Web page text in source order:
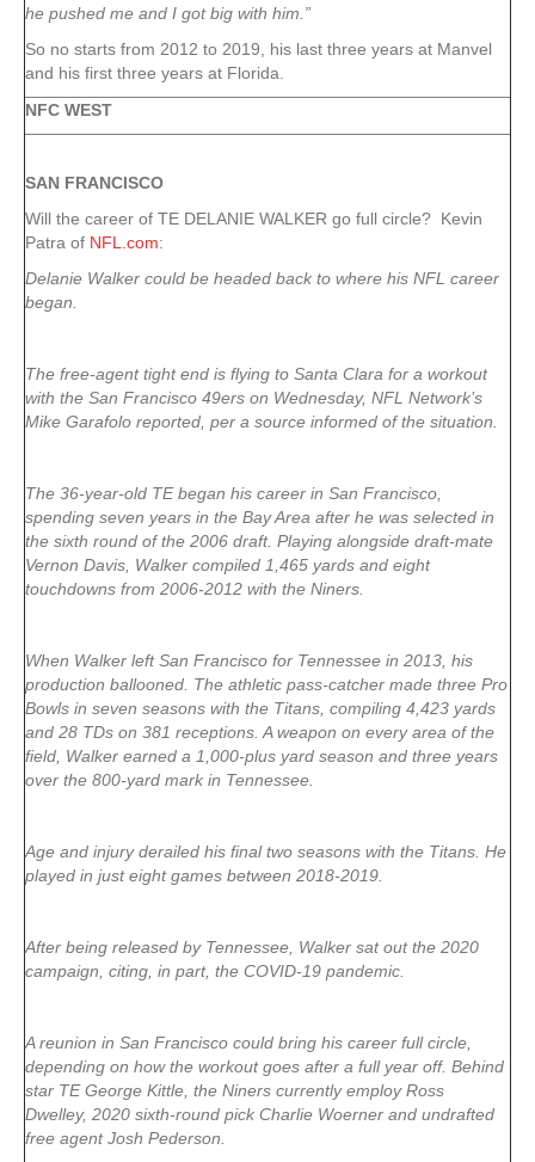
he pushed me and I got big with him.”
So no starts from 2012 to 2019, his last three years at Manvel
and his first three years at Florida.
NFC WEST
SAN FRANCISCO
Will the career of TE DELANIE WALKER go full circle? Kevin
Patra of NFL.com:
Delanie Walker could be headed back to where his NFL career
began.
The free-agent tight end is flying to Santa Clara for a workout
with the San Francisco 49ers on Wednesday, NFL Network’s
Mike Garafolo reported, per a source informed of the situation.
The 36-year-old TE began his career in San Francisco,
spending seven years in the Bay Area after he was selected in
the sixth round of the 2006 draft. Playing alongside draft-mate
Vernon Davis, Walker compiled 1,465 yards and eight
touchdowns from 2006-2012 with the Niners.
When Walker left San Francisco for Tennessee in 2013, his
production ballooned. The athletic pass-catcher made three Pro
Bowls in seven seasons with the Titans, compiling 4,423 yards
and 28 TDs on 381 receptions. A weapon on every area of the
field, Walker earned a 1,000-plus yard season and three years
over the 800-yard mark in Tennessee.
Age and injury derailed his final two seasons with the Titans. He
played in just eight games between 2018-2019.
After being released by Tennessee, Walker sat out the 2020
campaign, citing, in part, the COVID-19 pandemic.
A reunion in San Francisco could bring his career full circle,
depending on how the workout goes after a full year off. Behind
star TE George Kittle, the Niners currently employ Ross
Dwelley, 2020 sixth-round pick Charlie Woerner and undrafted
free agent Josh Pederson.